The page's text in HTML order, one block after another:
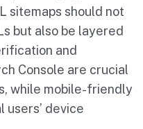
sitemaps should not
but also be layered
and
Console are crucial
while mobile-friendly
device